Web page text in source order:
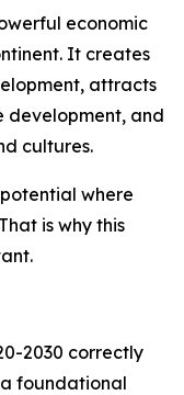
economic
It creates
attracts
development, and
cultures.
where
is why this
2030 correctly
foundational